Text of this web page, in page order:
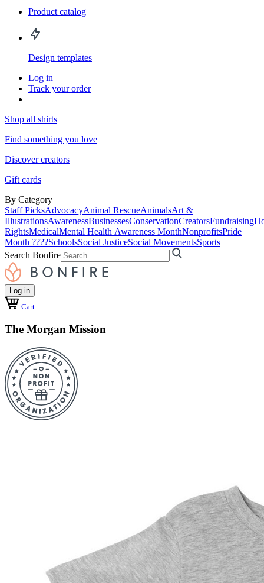
Product catalog
Design templates
Log in
Track your order
Shop all shirts
Find something you love
Discover creators
Gift cards
By Category
Staff PicksAdvocacyAnimal RescueAnimalsArt &
IllustrationsAwarenessBusinessesConservationCreatorsFundraising
RightsMedicalMental Health Awareness MonthNonprofitsPride
Month ????SchoolsSocial JusticeSocial MovementsSports
Search Bonfire
Log in
Cart
The Morgan Mission